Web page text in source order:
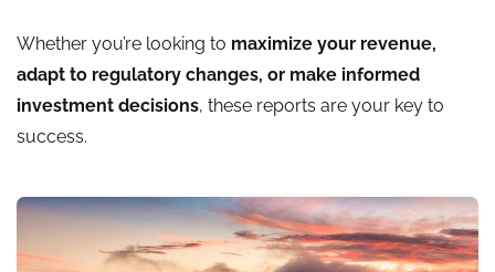
Whether you’re looking to maximize your revenue,
adapt to regulatory changes, or make informed
investment decisions, these reports are your key to
success.